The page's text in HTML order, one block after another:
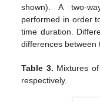
shown). A two-
performed in order
time duration.
differences between
Table 3. Mixtures
respectively.